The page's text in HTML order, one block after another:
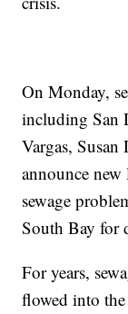
On Monday,
including San
Vargas,
announce
sewage
South Bay for
For years,
flowed into